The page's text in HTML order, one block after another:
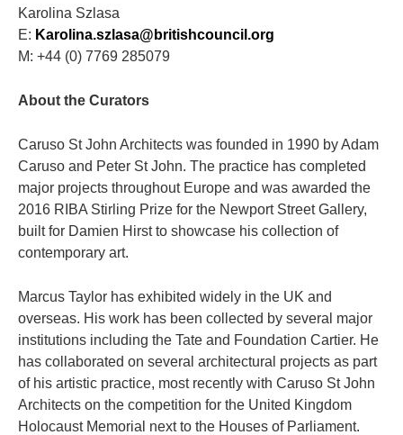
Karolina Szlasa
E: Karolina.szlasa@britishcouncil.org
M: +44 (0) 7769 285079
About the Curators
Caruso St John Architects was founded in 1990 by Adam
Caruso and Peter St John. The practice has completed
major projects throughout Europe and was awarded the
2016 RIBA Stirling Prize for the Newport Street Gallery,
built for Damien Hirst to showcase his collection of
contemporary art.
Marcus Taylor has exhibited widely in the UK and
overseas. His work has been collected by several major
institutions including the Tate and Foundation Cartier. He
has collaborated on several architectural projects as part
of his artistic practice, most recently with Caruso St John
Architects on the competition for the United Kingdom
Holocaust Memorial next to the Houses of Parliament.